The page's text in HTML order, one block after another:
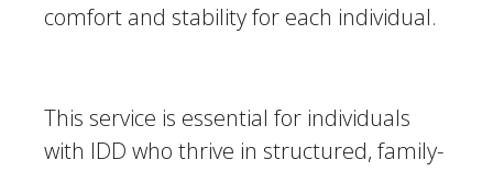
comfort and stability for each individual.
This service is essential for individuals
with IDD who thrive in structured, family-